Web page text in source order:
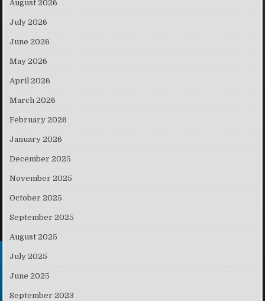
August 2026
July 2026
June 2026
May 2026
April 2026
March 2026
February 2026
January 2026
December 2025
November 2025
October 2025
September 2025
August 2025
July 2025
June 2025
September 2023